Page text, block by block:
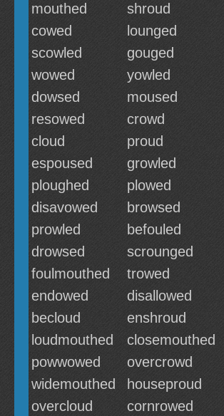
mouthed
shroud
cowed
lounged
scowled
gouged
wowed
yowled
dowsed
moused
resowed
crowd
cloud
proud
espoused
growled
ploughed
plowed
disavowed
browsed
prowled
befouled
drowsed
scrounged
foulmouthed
trowed
endowed
disallowed
becloud
enshroud
loudmouthed
closemouthed
powwowed
overcrowd
widemouthed
houseproud
overcloud
cornrowed